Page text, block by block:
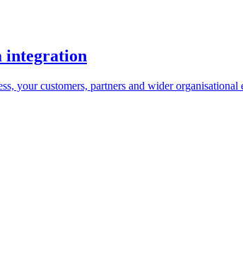
integration
your customers, partners and wider organisational